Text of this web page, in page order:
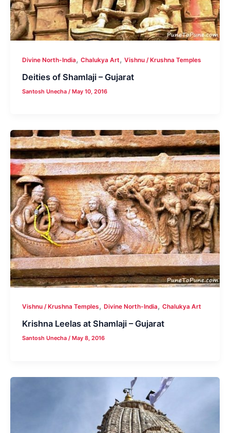
Divine North-India,Chalukya Art,Vishnu / Krushna Temples
Deities of Shamlaji – Gujarat
Santosh Unecha/May 10, 2016
Vishnu / Krushna Temples,Divine North-India,Chalukya Art
Krishna Leelas at Shamlaji – Gujarat
Santosh Unecha/May 8, 2016